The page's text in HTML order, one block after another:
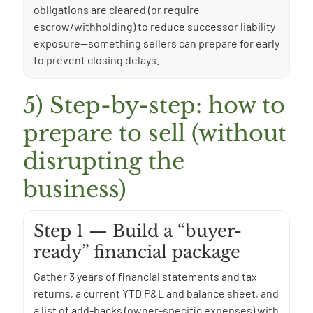
obligations are cleared (or require
escrow/withholding) to reduce successor liability
exposure—something sellers can prepare for early
to prevent closing delays.
5) Step-by-step: how to
prepare to sell (without
disrupting the
business)
Step 1 — Build a “buyer-
ready” financial package
Gather 3 years of financial statements and tax
returns, a current YTD P&L and balance sheet, and
a list of add-backs (owner-specific expenses) with